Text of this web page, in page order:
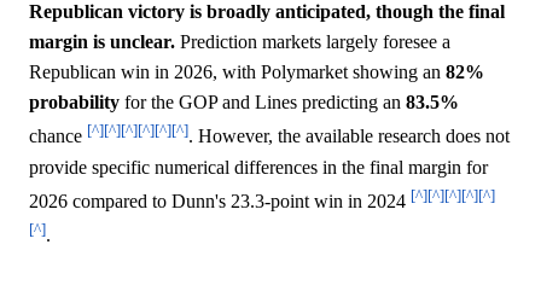
Republican victory is broadly anticipated, though the final
margin is unclear. Prediction markets largely foresee a
Republican win in 2026, with Polymarket showing an 82%
probability for the GOP and Lines predicting an 83.5%
chance [^][^][^][^][^][^]. However, the available research does not
provide specific numerical differences in the final margin for
2026 compared to Dunn's 23.3-point win in 2024 [^][^][^][^][^]
[^].